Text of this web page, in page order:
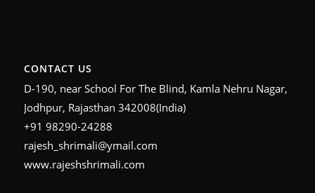
CONTACT US
D-190, near School For The Blind, Kamla Nehru Nagar,
Jodhpur, Rajasthan 342008(India)
+91 98290-24288
rajesh_shrimali@ymail.com
www.rajeshshrimali.com